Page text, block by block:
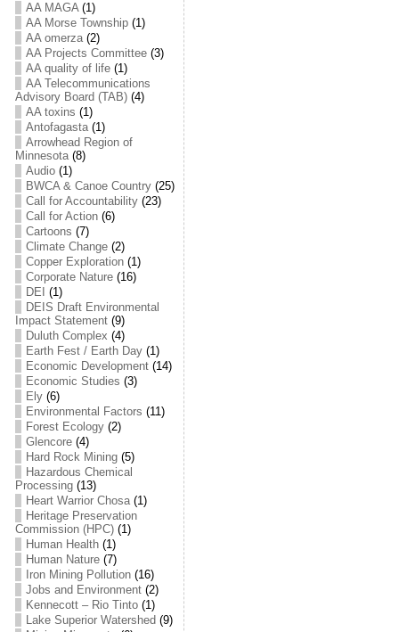
AA MAGA(1)
AA Morse Township(1)
AA omerza(2)
AA Projects Committee(3)
AA quality of life(1)
AA Telecommunications
Advisory Board (TAB)(4)
AA toxins (1)
Antofagasta(1)
Arrowhead Region of
Minnesota(8)
Audio(1)
BWCA & Canoe Country(25)
Call for Accountability(23)
Call for Action(6)
Cartoons (7)
Climate Change(2)
Copper Exploration(1)
Corporate Nature(16)
DEI (1)
DEIS Draft Environmental
Impact Statement(9)
Duluth Complex (4)
Earth Fest / Earth Day(1)
Economic Development(14)
Economic Studies (3)
Ely(6)
Environmental Factors (11)
Forest Ecology(2)
Glencore(4)
Hard Rock Mining(5)
Hazardous Chemical
Processing(13)
Heart Warrior Chosa(1)
Heritage Preservation
Commission (HPC)(1)
Human Health(1)
Human Nature(7)
Iron Mining Pollution(16)
Jobs and Environment(2)
Kennecott – Rio Tinto(1)
Lake Superior Watershed (9)